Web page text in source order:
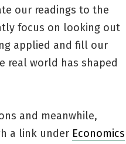
our readings to the
focus on looking out
applied and fill our
real world has shaped
and meanwhile,
a link under Economics